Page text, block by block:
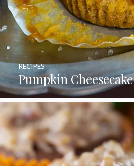
Pumpkin
RECIPES